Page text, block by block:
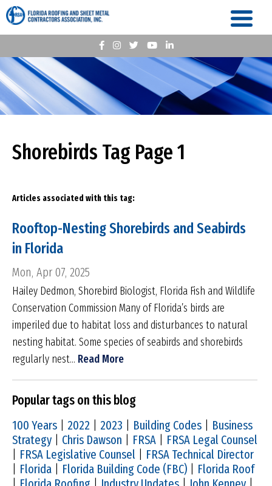
Shorebirds Tag Page 1
Articles associated with this tag:
Rooftop-Nesting Shorebirds and Seabirds
in Florida
Mon, Apr 07, 2025
Hailey Dedmon, Shorebird Biologist, Florida Fish and Wildlife
Conservation Commission Many of Florida’s birds are
imperiled due to habitat loss and disturbances to natural
nesting habitat. Some species of seabirds and shorebirds
regularly nest... Read More
Popular tags on this blog
100 Years 2022 2023 Building Codes
Business
Strategy
Chris Dawson FRSA
FRSA Legal Counsel
FRSA Legislative Counsel
FRSA Technical Director
Florida Florida Building Code (FBC)
Florida Roof